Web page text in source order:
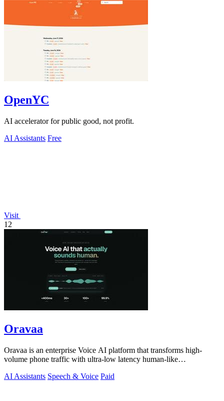
OpenYC
AI accelerator for public good, not profit.
AI Assistants Free
Visit
12
Oravaa
Oravaa is an enterprise Voice AI platform that transforms high-
volume phone traffic with ultra-low latency human-like
AI Assistants Speech & Voice Paid